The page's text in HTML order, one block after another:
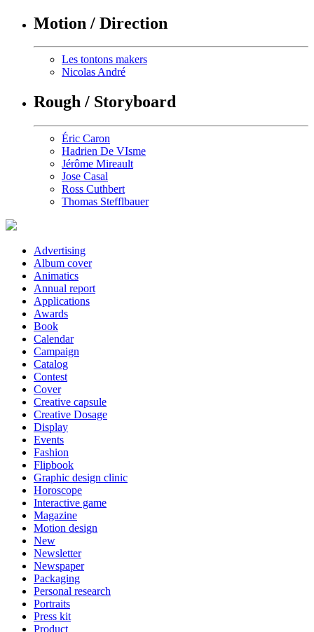
Motion / Direction
Les tontons makers
Nicolas André
Rough / Storyboard
Éric Caron
Hadrien De VIsme
Jérôme Mireault
Jose Casal
Ross Cuthbert
Thomas Stefflbauer
Advertising
Album cover
Animatics
Annual report
Applications
Awards
Book
Calendar
Campaign
Catalog
Contest
Cover
Creative capsule
Creative Dosage
Display
Events
Fashion
Flipbook
Graphic design clinic
Horoscope
Interactive game
Magazine
Motion design
New
Newsletter
Newspaper
Packaging
Personal research
Portraits
Press kit
Product